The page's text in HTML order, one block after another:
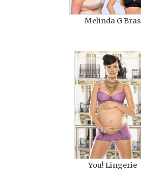
Melinda G Bras
You! Lingerie